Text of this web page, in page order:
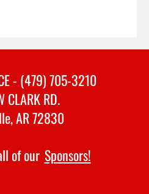
- (479) 705-3210
CLARK RD.
AR 72830
of our Sponsors!